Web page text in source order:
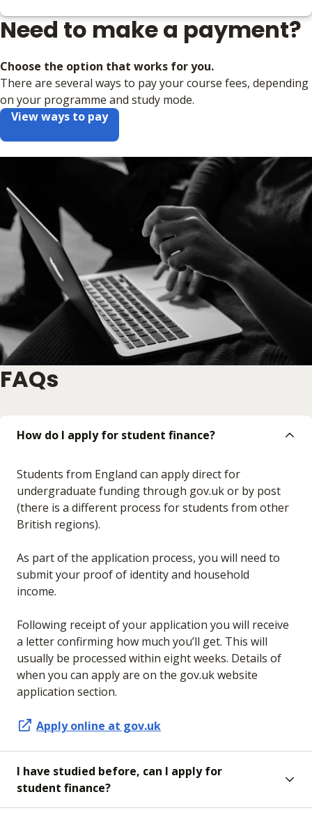
Need to make a payment?
Choose the option that works for you.
There are several ways to pay your course fees, depending
on your programme and study mode.
View ways to pay
FAQs
How do I apply for student finance?
Students from England can apply direct for
undergraduate funding through gov.uk or by post
(there is a different process for students from other
British regions).
As part of the application process, you will need to
submit your proof of identity and household
income.
Following receipt of your application you will receive
a letter confirming how much you’ll get. This will
usually be processed within eight weeks. Details of
when you can apply are on the gov.uk website
application section.
Apply online at gov.uk
I have studied before, can I apply for
student finance?